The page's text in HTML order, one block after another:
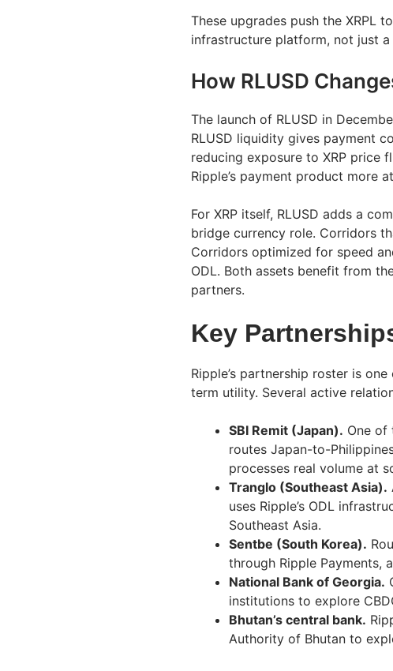
These upgrades push the XRPL
infrastructure platform, not just a
How RLUSD
The launch of RLUSD in
RLUSD liquidity gives payment
reducing exposure to XRP price
Ripple’s payment product more
For XRP itself, RLUSD adds a
bridge currency role. Corridors
Corridors optimized for speed
ODL. Both assets benefit from
partners.
Key
Ripple’s partnership roster is
term utility. Several active
SBI Remit (Japan). One of
routes Japan-to-
processes real volume at
Tranglo (Southeast Asia).
uses Ripple’s ODL
Southeast Asia.
Sentbe (South Korea).
through Ripple Payments,
National Bank of Georgia.
institutions to explore
Bhutan’s central bank.
Authority of Bhutan to